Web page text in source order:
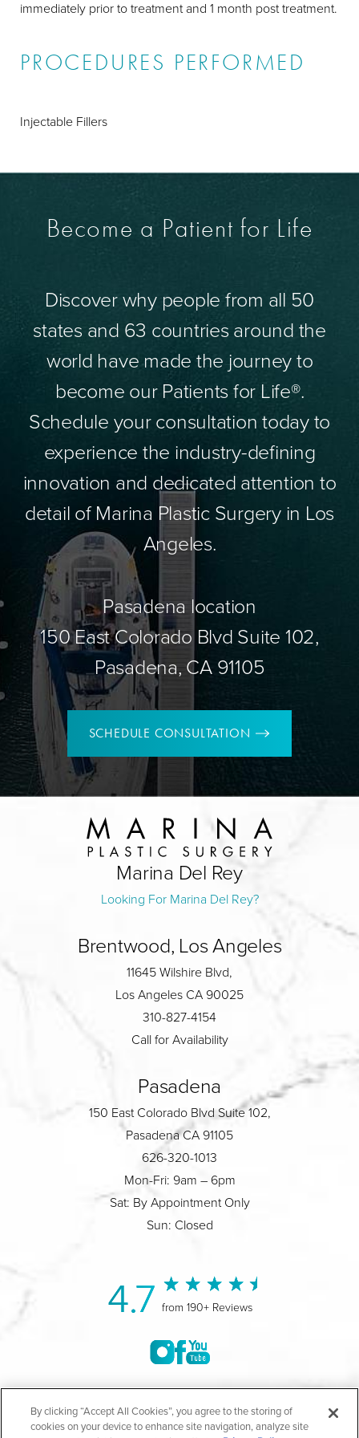
immediately prior to treatment and 1 month post treatment.
PROCEDURES PERFORMED
Injectable Fillers
Become a Patient for Life
Discover why people from all 50
states and 63 countries around the
world have made the journey to
become our Patients for Life®.
Schedule your consultation today to
experience the industry-defining
innovation and dedicated attention to
detail of Marina Plastic Surgery in Los
Angeles.
Pasadena location
150 East Colorado Blvd Suite 102,
Pasadena, CA 91105
SCHEDULE CONSULTATION
Marina Del Rey
Looking For Marina Del Rey?
Brentwood, Los Angeles
11645 Wilshire Blvd,
Los Angeles CA 90025
310-827-4154
Call for Availability
Pasadena
150 East Colorado Blvd Suite 102,
Pasadena CA 91105
626-320-1013
Mon-Fri: 9am – 6pm
Sat: By Appointment Only
Sun: Closed
4.7 from 190+ Reviews
By clicking “Accept All Cookies”, you agree to the storing of
cookies on your device to enhance site navigation, analyze site